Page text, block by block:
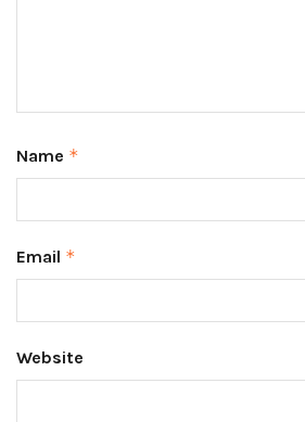
Name *
Email *
Website